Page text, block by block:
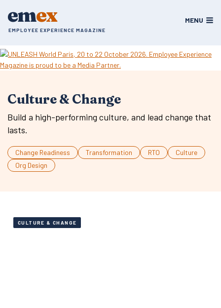
emex
EMPLOYEE EXPERIENCE MAGAZINE
MENU
Culture & Change
Build a high-performing culture, and lead change that
lasts.
Change Readiness Transformation RTO
Culture
Org Design
CULTURE & CHANGE